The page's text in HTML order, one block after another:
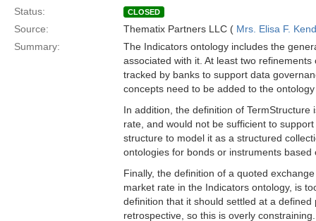
Status:
CLOSED
Source: Thematix Partners LLC ( Mrs. Elisa F.
Summary:
The Indicators ontology includes the
associated with it. At least two
tracked by banks to support data
concepts need to be added to the
In addition, the definition of
rate, and would not be sufficient to
structure to model it as a structured
ontologies for bonds or instruments
Finally, the definition of a quoted
market rate in the Indicators ontology, is
definition that it should settled at a
retrospective, so this is overly constraining.